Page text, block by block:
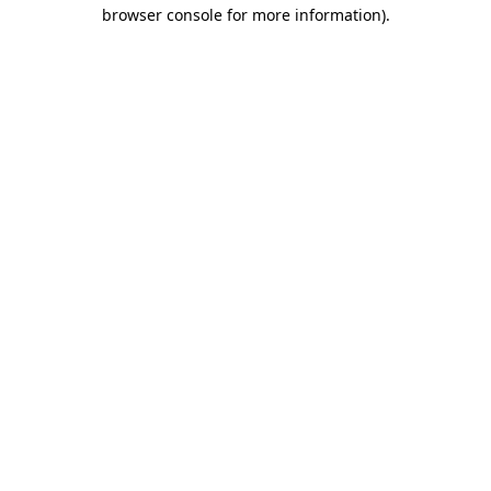
browser console for more information).